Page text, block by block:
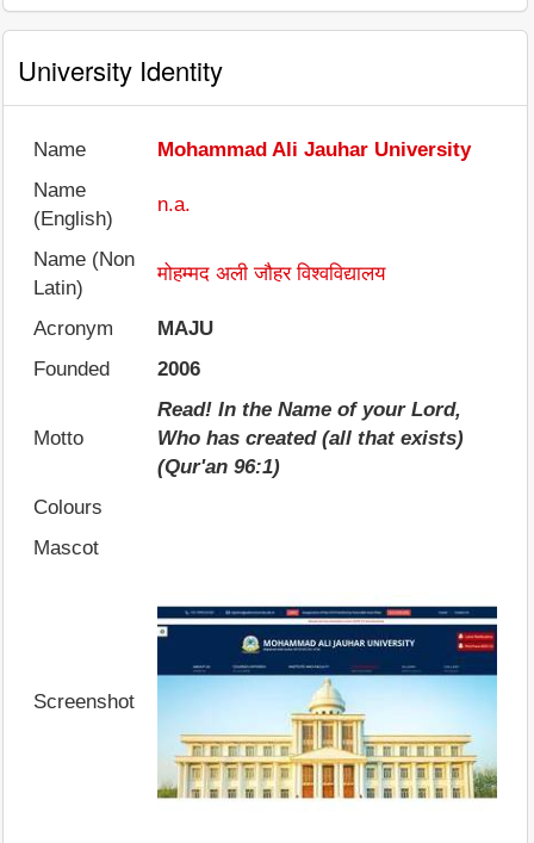
University Identity
Name
Mohammad Ali Jauhar University
Name
(English)
n.a.
Name (Non
Latin)
मोहम्मद अली जौहर विश्वविद्यालय
Acronym
MAJU
Founded
2006
Motto
Read! In the Name of your Lord,
Who has created (all that exists)
(Qur'an 96:1)
Colours
Mascot
Screenshot